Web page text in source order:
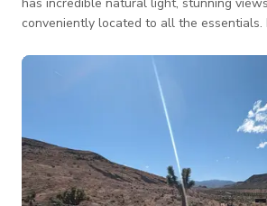
conveniently located to all the essentials.
gaze from the spa, or hike in your own backyard.
Open floor plan with gorgeous mountain
pool/spa and joshua trees. Each of the bedrooms have new
Casper Wave Hybrid mattress's, and each
insuite full bathroom. The way the